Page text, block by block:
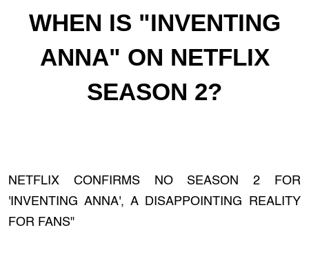
WHEN IS "INVENTING
ANNA" ON NETFLIX
SEASON 2?
NETFLIX CONFIRMS NO SEASON 2 FOR
'INVENTING ANNA', A DISAPPOINTING REALITY
FOR FANS"